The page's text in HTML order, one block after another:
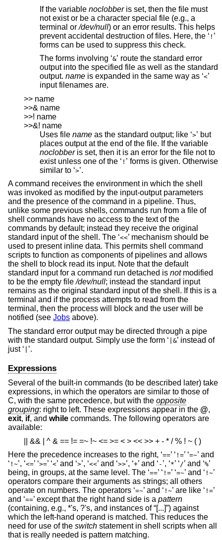
If the variable noclobberis set, then the file must
not exist or be a character special file (e.g., a
terminal or/dev/null) or an error results. This helps
prevent accidental destruction of files. Here, the ‘ ! ’
forms can be used to suppress this check.
The forms involving ‘&’ route the standard error
output into the specified file as well as the standard
output. name is expanded in the same way as ‘<’
input filenames are.
>> name
>>& name
>>! name
>>&! name
Uses file name as the standard output; like ‘>’ but
places output at the end of the file. If the variable
noclobberis set, then it is an error for the file not to
exist unless one of the ‘ ! ’ forms is given. Otherwise
similar to ‘>’.
A command receives the environment in which the shell
was invoked as modified by the input-output parameters
and the presence of the command in a pipeline. Thus,
unlike some previous shells, commands run from a file of
shell commands have no access to the text of the
commands by default; instead they receive the original
standard input of the shell. The ‘<<’ mechanism should be
used to present inline data. This permits shell command
scripts to function as components of pipelines and allows
the shell to block read its input. Note that the default
standard input for a command run detached is notmodified
to be the empty file/dev/null; instead the standard input
remains as the original standard input of the shell. If this is a
terminal and if the process attempts to read from the
terminal, then the process will block and the user will be
notified (see Jobs above).
The standard error output may be directed through a pipe
with the standard output. Simply use the form ‘ |&’ instead of
just ‘ ’.
Expressions
Several of the built-in commands (to be described later) take
expressions, in which the operators are similar to those of
C, with the same precedence, but with the opposite
grouping: right to left. These expressions appear in the @,
exit, if, and while commands. The following operators are
available:
|| && | ^ & == != =~ !~ <= >= < > << >> + - * / % ! ~ ( )
Here the precedence increases to the right, ‘==’ ‘ !=’ ‘=~’ and
‘ !~’, ‘<=’ ‘>=’ ‘<’ and ‘>’, ‘<<’ and ‘>>’, ‘+’ and ‘ - ’, ‘*’ ‘/’ and ‘%’
being, in groups, at the same level. The ‘==’ ‘ !=’ ‘=~’ and ‘ !~’
operators compare their arguments as strings; all others
operate on numbers. The operators ‘=~’ and ‘ !~’ are like ‘ !=’
and ‘==’ except that the right hand side is a pattern
(containing, e.g., *'s, ?'s, and instances of “[...]”) against
which the left-hand operand is matched. This reduces the
need for use of the switch statement in shell scripts when all
that is really needed is pattern matching.